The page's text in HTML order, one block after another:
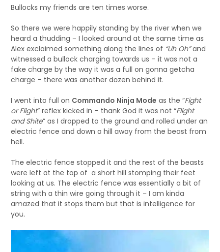
Bullocks my friends are ten times worse.
So there we were happily standing by the river when we
heard a thudding – I looked around at the same time as
Alex exclaimed something along the lines of “Uh Oh”and
witnessed a bullock charging towards us – it was not a
fake charge by the way it was a full on gonna getcha
charge – there was another dozen behind it.
I went into full on Commando Ninja Mode as the “Fight
or Flight” reflex kicked in – thank God it was not “Flight
and Shite” as I dropped to the ground and rolled under an
electric fence and down a hill away from the beast from
hell.
The electric fence stopped it and the rest of the beasts
were left at the top of a short hill stomping their feet
looking at us. The electric fence was essentially a bit of
string with a thin wire going through it – I am kinda
amazed that it stops them but that is intelligence for
you.